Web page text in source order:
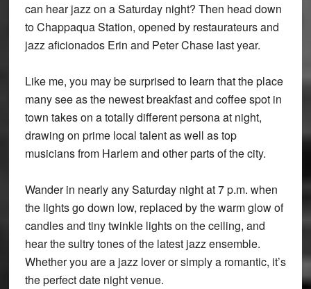
can hear jazz on a Saturday night? Then head down
to Chappaqua Station, opened by restaurateurs and
jazz aficionados Erin and Peter Chase last year.
Like me, you may be surprised to learn that the place
many see as the newest breakfast and coffee spot in
town takes on a totally different persona at night,
drawing on prime local talent as well as top
musicians from Harlem and other parts of the city.
Wander in nearly any Saturday night at 7 p.m. when
the lights go down low, replaced by the warm glow of
candles and tiny twinkle lights on the ceiling, and
hear the sultry tones of the latest jazz ensemble.
Whether you are a jazz lover or simply a romantic, it’s
the perfect date night venue.